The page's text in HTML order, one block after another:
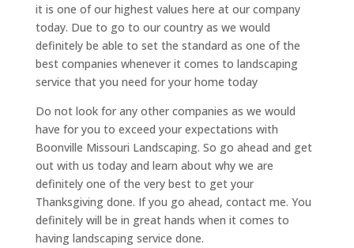
it is one of our highest values here at our company
today. Due to go to our country as we would
definitely be able to set the standard as one of the
best companies whenever it comes to landscaping
service that you need for your home today
Do not look for any other companies as we would
have for you to exceed your expectations with
Boonville Missouri Landscaping. So go ahead and get
out with us today and learn about why we are
definitely one of the very best to get your
Thanksgiving done. If you go ahead, contact me. You
definitely will be in great hands when it comes to
having landscaping service done.